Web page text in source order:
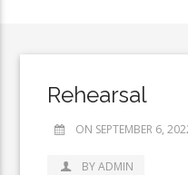
Rehearsal
ON SEPTEMBER 6,
BY ADMIN